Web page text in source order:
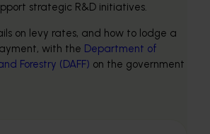
strategic R&D initiatives.
on levy rates, and how to lodge a
with the Department of
Forestry (DAFF) on the government